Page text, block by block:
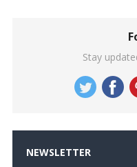
Stay
NEWSLETTER